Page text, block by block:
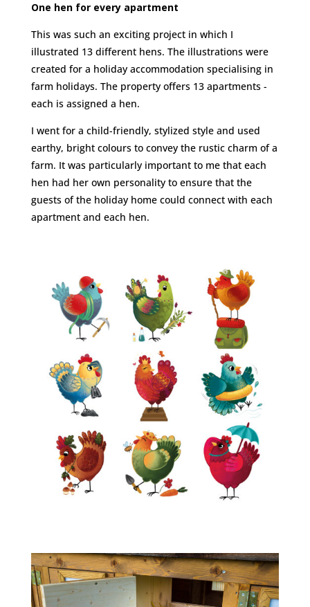
One hen for every apartment
This was such an exciting project in which I
illustrated 13 different hens. The illustrations were
created for a holiday accommodation specialising in
farm holidays. The property offers 13 apartments -
each is assigned a hen.
I went for a child-friendly, stylized style and used
earthy, bright colours to convey the rustic charm of a
farm. It was particularly important to me that each
hen had her own personality to ensure that the
guests of the holiday home could connect with each
apartment and each hen.